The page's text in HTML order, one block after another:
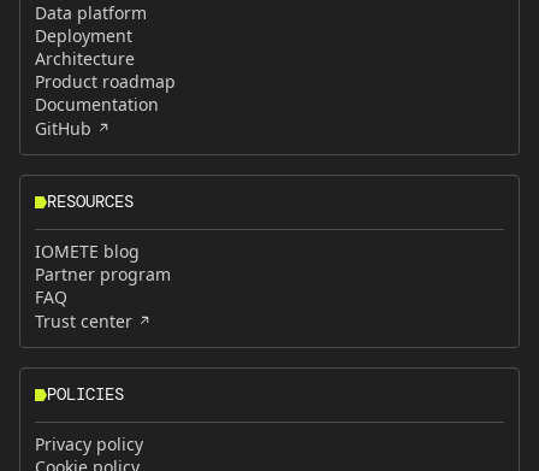
Data platform
Deployment
Architecture
Product roadmap
Documentation
GitHub
RESOURCES
IOMETE blog
Partner program
FAQ
Trust center
POLICIES
Privacy policy